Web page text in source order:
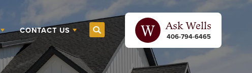
CONTACT US Search
AskWells
406-794-6465